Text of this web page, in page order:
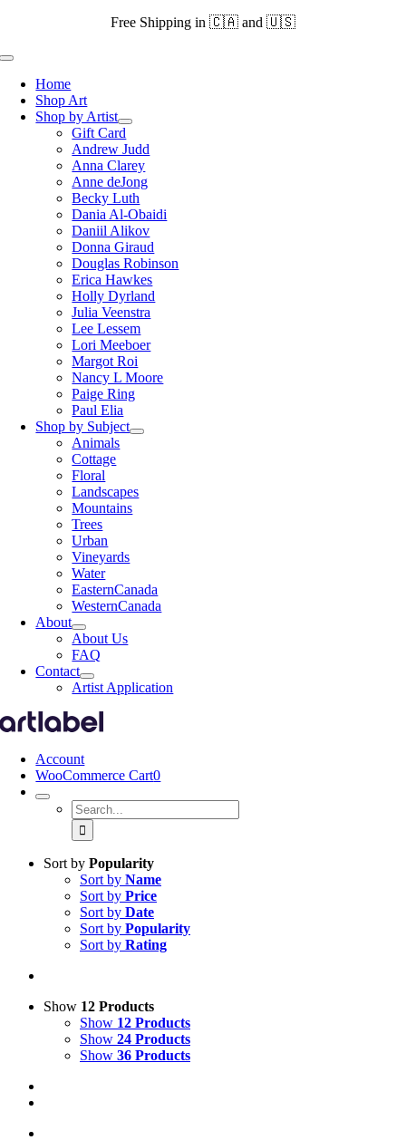
content
Free Shipping in 🇨🇦 and 🇺🇸
Toggle
NavigationHome
Shop Art
Shop by Artist
Gift Card
Andrew Judd
Anna Clarey
Anne deJong
Becky Luth
Dania Al-Obaidi
Daniil Alikov
Donna Giraud
Douglas Robinson
Erica Hawkes
Holly Dyrland
Julia Veenstra
Lee Lessem
Lori Meeboer
Margot Roi
Nancy L Moore
Paige Ring
Paul Elia
Shop by Subject
Animals
Cottage
Floral
Landscapes
Mountains
Trees
Urban
Vineyards
Water
EasternCanada
WesternCanada
About
About Us
FAQ
Contact
Artist Application
Account
WooCommerce Cart0
Search
for:
Sort by Popularity
Sort by Name
Sort by Price
Sort by Date
Sort by Popularity
Sort by Rating
Show 12 Products
Show 12 Products
Show 24 Products
Show 36 Products